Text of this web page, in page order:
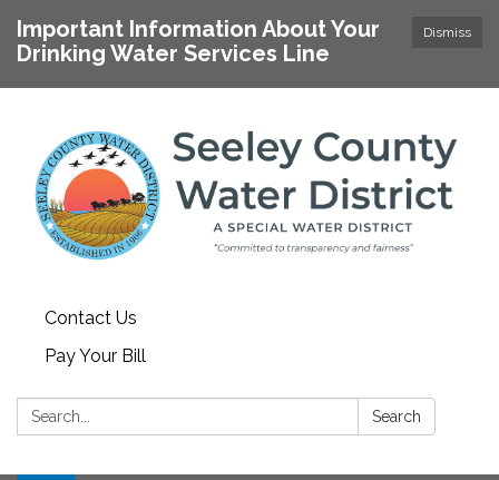
Dismiss
Important Information About Your
Drinking Water Services Line
Contact Us
Pay Your Bill
Search: Search